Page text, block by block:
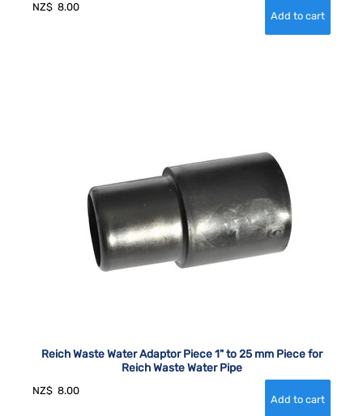
NZ$ 8.00
Reich Waste Water Adaptor Piece 1" to 25 mm Piece for
Reich Waste Water Pipe
NZ$ 8.00